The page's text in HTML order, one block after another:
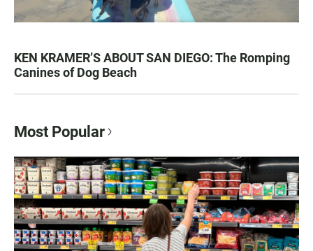
KEN KRAMER’S ABOUT SAN DIEGO: The Romping
Canines of Dog Beach
Most Popular